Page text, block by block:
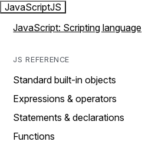
JavaScriptJS
JavaScript: Scripting language
JS REFERENCE
Standard built-in objects
Expressions & operators
Statements & declarations
Functions